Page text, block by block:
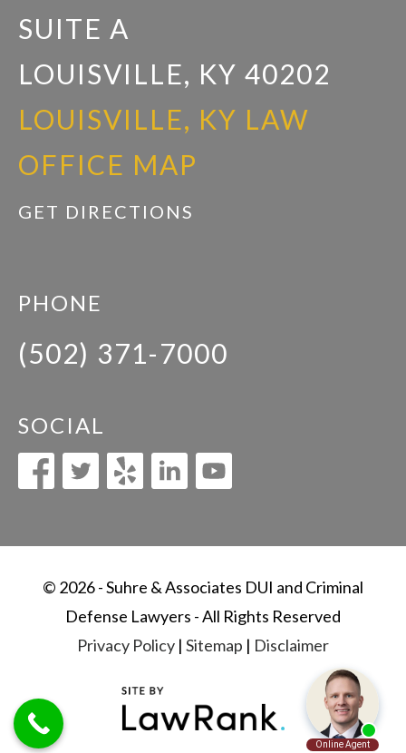
SUITE A
LOUISVILLE, KY 40202
LOUISVILLE, KY LAW
OFFICE MAP
GET DIRECTIONS
PHONE
(502) 371-7000
SOCIAL
© 2026 - Suhre & Associates DUI and Criminal
Defense Lawyers - All Rights Reserved
Privacy Policy | Sitemap | Disclaimer